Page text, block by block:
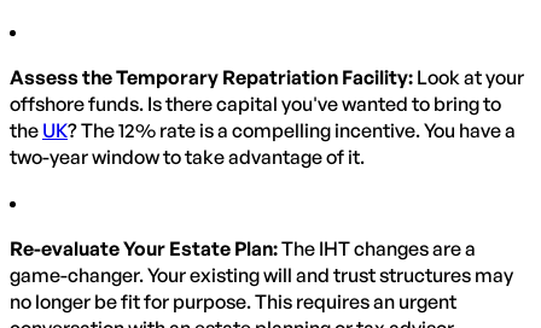
Assess the Temporary Repatriation Facility: Look at your
offshore funds. Is there capital you've wanted to bring to
the UK? The 12% rate is a compelling incentive. You have a
two-year window to take advantage of it.
Re-evaluate Your Estate Plan:The IHT changes are a
game-changer. Your existing will and trust structures may
no longer be fit for purpose. This requires an urgent